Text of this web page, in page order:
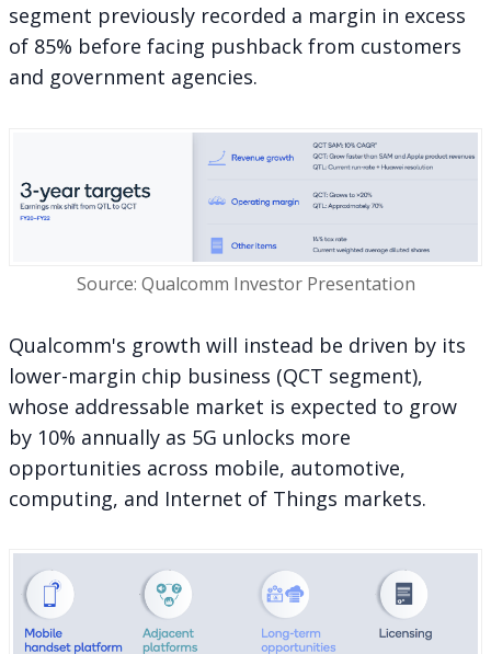
segment previously recorded a margin in excess
of 85% before facing pushback from customers
and government agencies.
Source: Qualcomm Investor Presentation
Qualcomm's growth will instead be driven by its
lower-margin chip business (QCT segment),
whose addressable market is expected to grow
by 10% annually as 5G unlocks more
opportunities across mobile, automotive,
computing, and Internet of Things markets.